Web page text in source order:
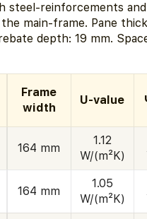
steel-reinforcements
main-frame. Pane
depth: 19 mm.
Frame
width
U-value
164 mm
1.12
W/(m²K)
164 mm
1.05
W/(m²K)